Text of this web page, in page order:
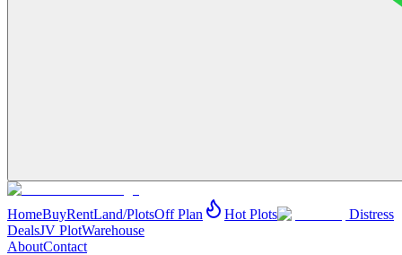
HomeBuyRentLand/PlotsOff Plan Hot Plots
Distress
DealsJV PlotWarehouse
AboutContact